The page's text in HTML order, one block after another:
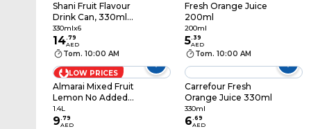
Shani Fruit Flavour
Drink Can, 330ml
Pack of 6
330mlx6
14.79
AED
Tom. 10:00 AM
Fresh Orange Juice
200ml
200ml
5. 39
AED
Tom. 10:00 AM
LOW PRICES
Almarai Mixed Fruit
Lemon No Added
Sugar Juice, 1.4L
1.4L
9.79
AED
Carrefour Fresh
Orange Juice 330ml
330ml
6.69
AED